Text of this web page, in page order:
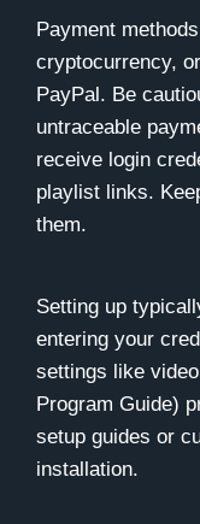
Payment
cryptocurrency,
PayPal. Be
untraceable
receive login
playlist links.
them.
Setting up
entering your
settings like
Program Guide)
setup guides or
installation.